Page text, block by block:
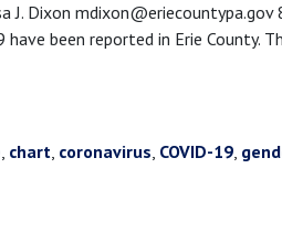
J. Dixon
been reported in Erie
, chart, coronavirus, COVID-19,